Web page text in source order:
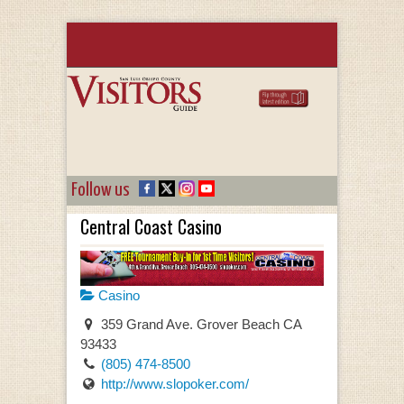
Follow us
Central Coast Casino
Casino
359 Grand Ave. Grover Beach CA
93433
(805) 474-8500
http://www.slopoker.com/